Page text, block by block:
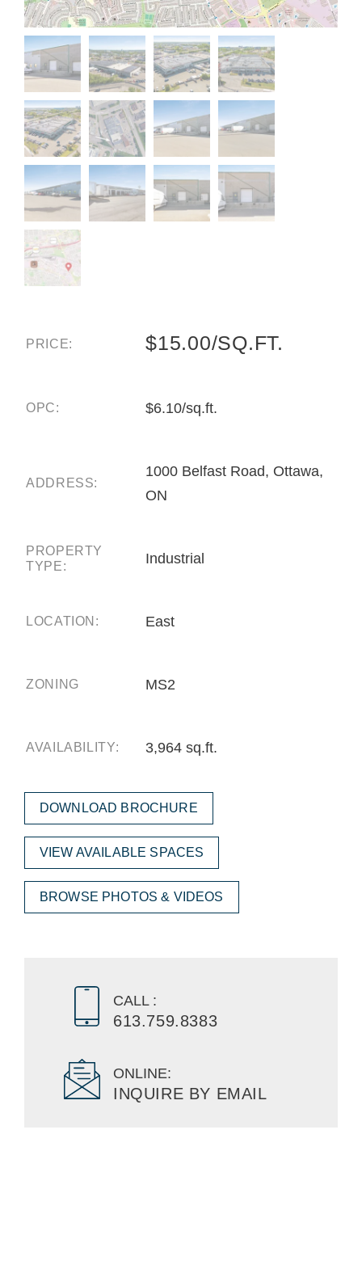
PRICE: $15.00/SQ.FT.
OPC: $6.10/sq.ft.
ADDRESS:
1000 Belfast Road, Ottawa,
ON
PROPERTY
TYPE:
Industrial
LOCATION: East
ZONING MS2
AVAILABILITY: 3,964 sq.ft.
DOWNLOAD BROCHURE
VIEW AVAILABLE SPACES
BROWSE PHOTOS & VIDEOS
CALL :
613.759.8383
ONLINE:
INQUIRE BY EMAIL